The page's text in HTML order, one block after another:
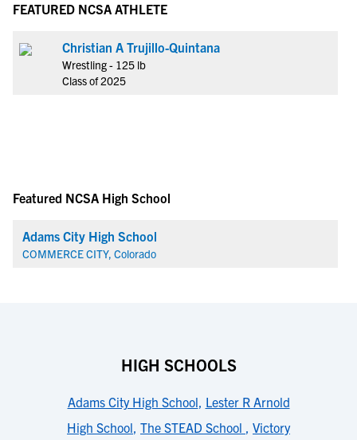
FEATURED NCSA ATHLETE
Christian A Trujillo-Quintana
Wrestling - 125 lb
Class of 2025
Featured NCSA High School
Adams City High School
COMMERCE CITY, Colorado
HIGH SCHOOLS
Adams City High School, Lester R Arnold
High School, The STEAD School , Victory